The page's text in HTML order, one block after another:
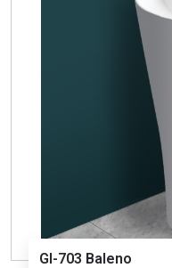
GI-703 Baleno